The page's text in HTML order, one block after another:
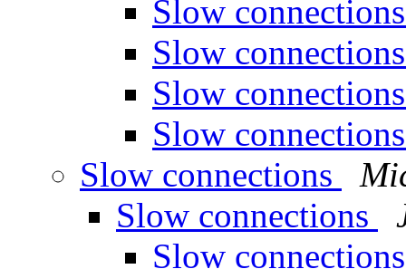
Slow
Slow
Slow
Slow
Slow connections
Slow connections
Slow